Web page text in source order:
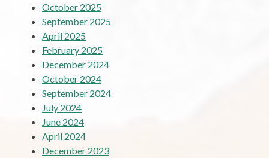
October 2025
September 2025
April 2025
February 2025
December 2024
October 2024
September 2024
July 2024
June 2024
April 2024
December 2023